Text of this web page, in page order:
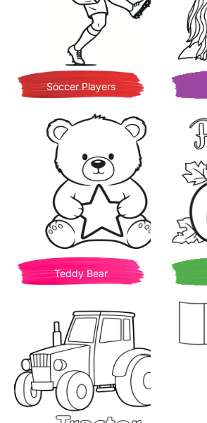
Soccer Players
Teddy Bear